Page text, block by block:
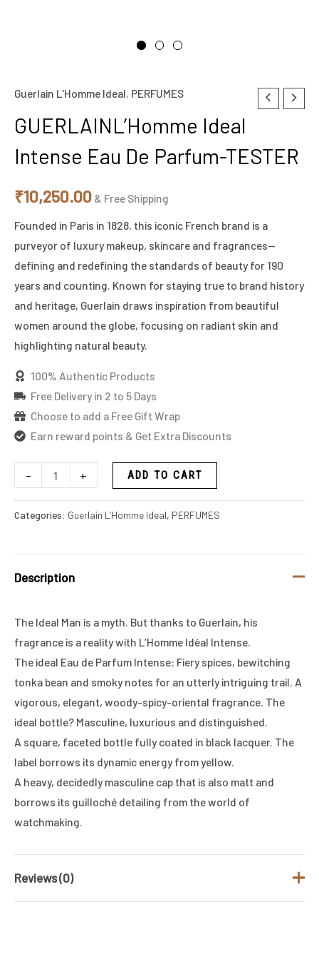
Guerlain L'Homme Ideal, PERFUMES
GUERLAINL’Homme Ideal
Intense Eau De Parfum-TESTER
₹10,250.00 & Free Shipping
Founded in Paris in 1828, this iconic French brand is a
purveyor of luxury makeup, skincare and fragrances—
defining and redefining the standards of beauty for 190
years and counting. Known for staying true to brand history
and heritage, Guerlain draws inspiration from beautiful
women around the globe, focusing on radiant skin and
highlighting natural beauty.
100% Authentic Products
Free Delivery in 2 to 5 Days
Choose to add a Free Gift Wrap
Earn reward points & Get Extra Discounts
-
GUERLAINL'Homme
Ideal
Intense
Eau
Parfum-
+ ADD TO CART
Categories: Guerlain L'Homme Ideal, PERFUMES
Description
The Ideal Man is a myth. But thanks to Guerlain, his
fragrance is a reality with L’Homme Idéal Intense.
The ideal Eau de Parfum Intense: Fiery spices, bewitching
tonka bean and smoky notes for an utterly intriguing trail. A
vigorous, elegant, woody-spicy-oriental fragrance. The
ideal bottle? Masculine, luxurious and distinguished.
A square, faceted bottle fully coated in black lacquer. The
label borrows its dynamic energy from yellow.
A heavy, decidedly masculine cap that is also matt and
borrows its guilloché detailing from the world of
watchmaking.
Reviews (0)